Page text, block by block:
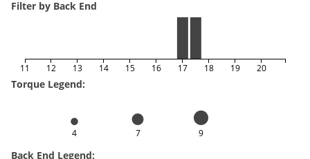
Filter by Back End
11 12 13 14 15 16 17 18 19 20
Torque Legend:
4 7 9
Back End Legend: